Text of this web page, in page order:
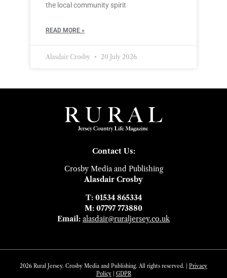
the local community spirit
READ MORE »
Alasdair Crosby 20 July 2026
Contact Us:
Crosby Media and Publishing
Alasdair Crosby
T: 01534 865334
M: 07797 773880
Email: alasdair@ruraljersey.co.uk
2026 Rural Jersey. Crosby Media and Publishing. All rights reserved. | Privacy
Policy| GDPR